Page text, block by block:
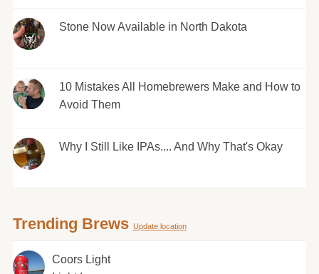
Stone Now Available in North Dakota
10 Mistakes All Homebrewers Make and How to
Avoid Them
Why I Still Like IPAs.... And Why That's Okay
Trending Brews Update location
Coors Light